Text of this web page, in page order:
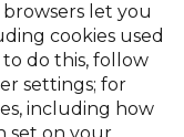
let you
cookies used
do this, follow
settings; for
including how